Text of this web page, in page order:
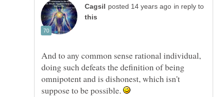
in reply to
And to any common sense rational individual,
doing such defeats the definition of being
omnipotent and is dishonest, which isn't
suppose to be possible.